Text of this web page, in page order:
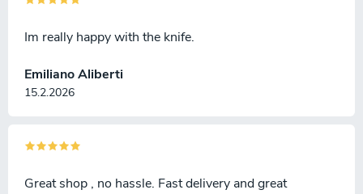
Emiliano Aliberti
15.2.2026
Im really happy with the knife.
Great shop , no hassle. Fast delivery and great